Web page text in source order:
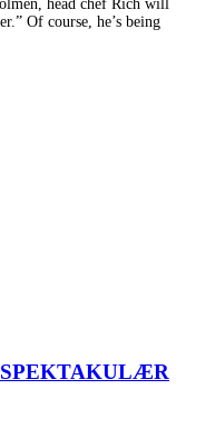
head chef Rich will
Of course, he’s being